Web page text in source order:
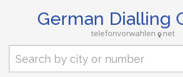
German Dialling
telefonvorwahlen net